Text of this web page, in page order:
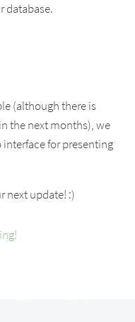
database.
(although there is
the next months), we
for presenting
next update! :)